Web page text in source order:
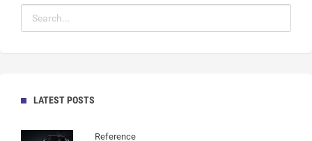
LATEST POSTS
Reference